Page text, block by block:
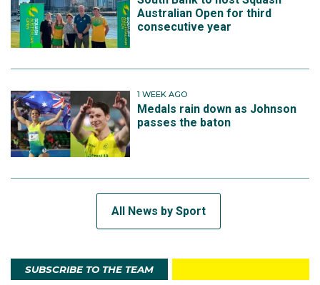
Australian Open for third
consecutive year
1 WEEK AGO
Medals rain down as Johnson
passes the baton
All News by Sport
SUBSCRIBE TO THE TEAM